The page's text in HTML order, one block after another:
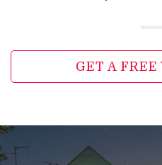
GET A